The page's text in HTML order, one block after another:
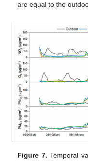
are equal to the
Figure 7. Temporal